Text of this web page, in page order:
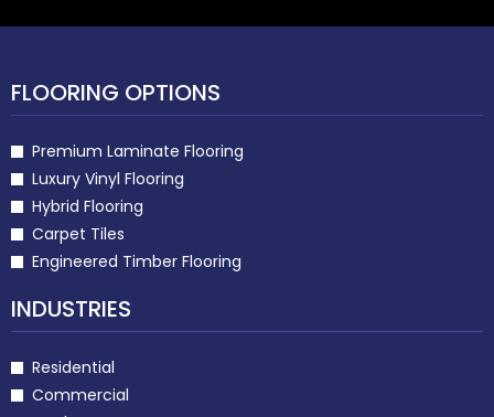
FLOORING OPTIONS
Premium Laminate Flooring
Luxury Vinyl Flooring
Hybrid Flooring
Carpet Tiles
Engineered Timber Flooring
INDUSTRIES
Residential
Commercial